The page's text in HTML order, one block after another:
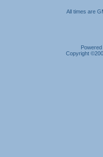
All times are
Copyright